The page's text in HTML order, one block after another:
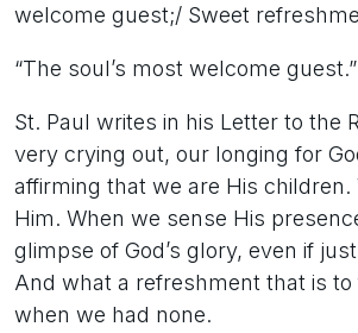
welcome guest;/ Sweet
“The soul’s most welcome guest.”
St. Paul writes in his Letter to the
very crying out, our longing for
affirming that we are His children.
Him. When we sense His
glimpse of God’s glory, even if
And what a refreshment that is
when we had none.